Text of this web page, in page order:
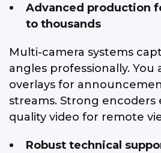
Advanced production
to thousands
Multi-camera systems
angles professionally. You
overlays for
streams. Strong encoders
quality video for remote
Robust technical